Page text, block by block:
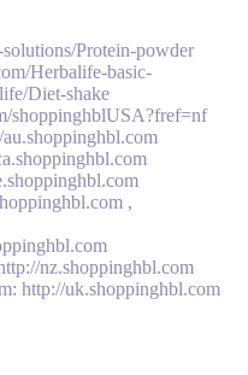
Protein-powder
Herbalife-basic-
Diet-shake
shoppinghblUSA?fref=nf
,
nz.shoppinghbl.com
http://uk.shoppinghbl.com